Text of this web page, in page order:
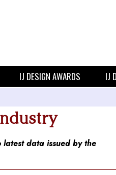
IJ DESIGN AWARDS IJ
data issued by the